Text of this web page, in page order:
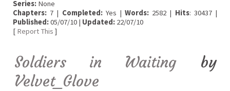
Series: None
Chapters: 7 | Completed:Yes |Words: 2582 | Hits: 30437 |
Published:05/07/10 | Updated: 22/07/10
[ Report This ]
Soldiers in Waiting by
Velvet_Glove